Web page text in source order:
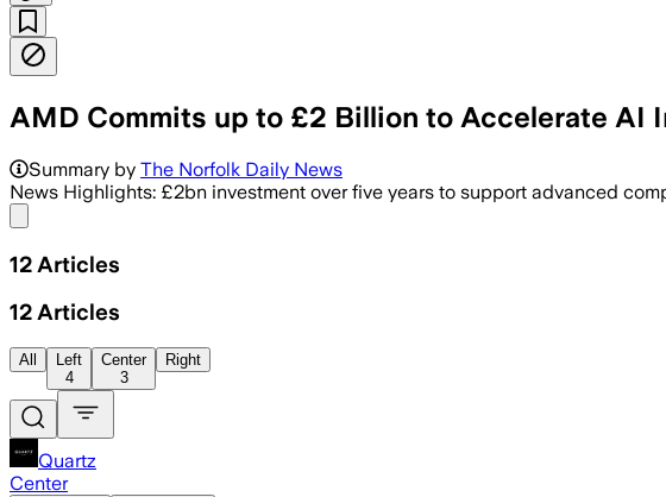
AMD Commits up to £2 Billion to Accelerate AI
Summary by The Norfolk Daily News
News Highlights: £2bn investment over five years to support advanced
12 Articles
12 Articles
All
Left
4
Center
3
Right
Quartz
Center